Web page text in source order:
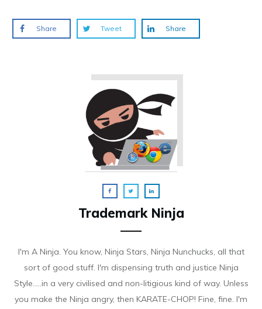
Share Tweet Share
Trademark Ninja
I'm A Ninja. You know, Ninja Stars, Ninja Nunchucks, all that
sort of good stuff. I'm dispensing truth and justice Ninja
Style.....in a very civilised and non-litigious kind of way. Unless
you make the Ninja angry, then KARATE-CHOP! Fine, fine. I'm